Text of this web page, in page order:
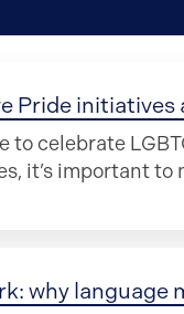
Pride initiatives
to celebrate
it’s important
why language